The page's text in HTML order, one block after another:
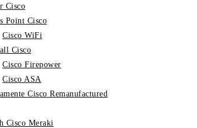
Cisco
Point Cisco
Cisco WiFi
Cisco
Cisco Firepower
Cisco ASA
Cisco Remanufactured
Cisco Meraki